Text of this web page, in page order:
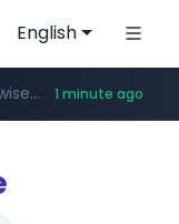
English
.untldshop.com/********/*****...
www.wisetoto.com/********* 1 minute ago